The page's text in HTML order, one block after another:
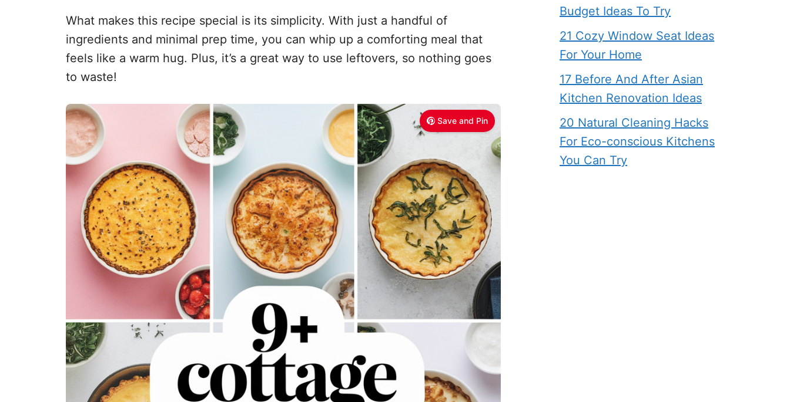
What makes this recipe special is its simplicity. With just a handful of
ingredients and minimal prep time, you can whip up a comforting meal that
feels like a warm hug. Plus, it’s a great way to use leftovers, so nothing goes
to waste!
Save and Pin
Budget Ideas To Try
21 Cozy Window Seat Ideas
For Your Home
17 Before And After Asian
Kitchen Renovation Ideas
20 Natural Cleaning Hacks
For Eco-conscious Kitchens
You Can Try